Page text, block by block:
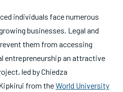
individuals face numerous
businesses. Legal and
them from accessing
entrepreneurship an attractive
led by Chiedza
from theWorld University